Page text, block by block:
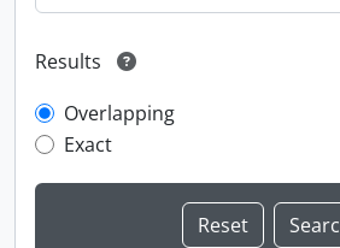
Results
Overlapping
Exact